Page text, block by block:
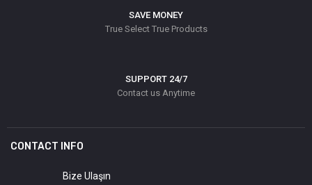
SAVE MONEY
True Select True Products
SUPPORT 24/7
Contact us Anytime
CONTACT INFO
Bize Ulaşın